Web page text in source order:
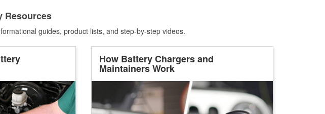
Resources
guides, product lists, and step-by-step videos.
How Battery Chargers and
Maintainers Work